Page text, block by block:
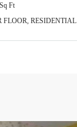
Sq Ft
FLOOR, RESIDENTIAL